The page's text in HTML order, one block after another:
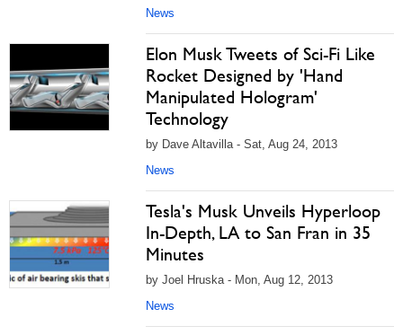
News
Elon Musk Tweets of Sci-Fi Like
Rocket Designed by 'Hand
Manipulated Hologram'
Technology
by Dave Altavilla - Sat, Aug 24, 2013
News
Tesla's Musk Unveils Hyperloop
In-Depth, LA to San Fran in 35
Minutes
by Joel Hruska - Mon, Aug 12, 2013
News